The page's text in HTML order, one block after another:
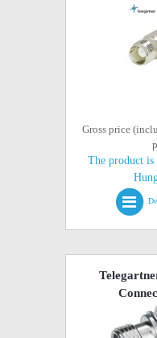
Gross price
The product